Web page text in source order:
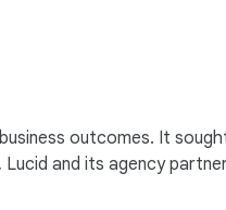
outcomes. It
and its agency